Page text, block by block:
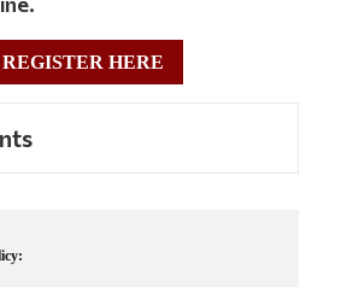
REGISTER HERE